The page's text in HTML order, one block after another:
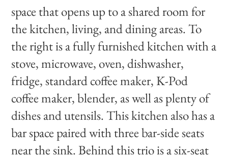
space that opens up to a shared room for
the kitchen, living, and dining areas. To
the right is a fully furnished kitchen with a
stove, microwave, oven, dishwasher,
fridge, standard coffee maker, K-Pod
coffee maker, blender, as well as plenty of
dishes and utensils. This kitchen also has a
bar space paired with three bar-side seats
near the sink. Behind this trio is a six-seat